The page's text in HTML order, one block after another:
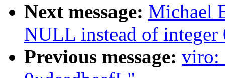
Next message: Michael
NULL instead of
Previous message: viro: